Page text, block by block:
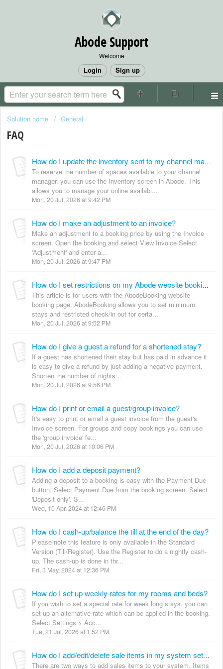
Abode Support
Welcome
Login Sign up
Solution home General
FAQ
How do I update the inventory sent to my channel manager?
To reserve the number of spaces available to your channel
manager, you can use the Inventory screen in Abode. This
allows you to manage your online availabi...
Mon, 20 Jul, 2026 at 9:42 PM
How do I make an adjustment to an invoice?
Make an adjustment to a booking price by using the Invoice
screen. Open the booking and select View Invoice Select
'Adjustment' and enter a...
Mon, 20 Jul, 2026 at 9:47 PM
How do I set restrictions on my Abode website booking page?
This article is for users with the AbodeBooking website
booking page. AbodeBooking allows you to set minimum
stays and restricted check/in out for certa...
Mon, 20 Jul, 2026 at 9:52 PM
How do I give a guest a refund for a shortened stay?
If a guest has shortened their stay but has paid in advance it
is easy to give a refund by just adding a negative payment.
Shorten the number of nights...
Mon, 20 Jul, 2026 at 9:56 PM
How do I print or email a guest/group invoice?
It's easy to print or email a guest invoice from the guest's
Invoice screen. For groups and copy bookings you can use
the 'group invoice' fe...
Mon, 20 Jul, 2026 at 10:06 PM
How do I add a deposit payment?
Adding a deposit to a booking is easy with the Payment Due
button. Select Payment Due from the booking screen. Select
'Deposit only'. S...
Wed, 10 Apr, 2024 at 12:46 PM
How do I cash-up/balance the till at the end of the day?
Please note this feature is only available in the Standard
Version (Till/Register). Use the Register to do a nightly cash-
up. The cash-up is done in thr...
Fri, 3 May, 2024 at 12:36 PM
How do I set up weekly rates for my rooms and beds?
If you wish to set a special rate for week long stays, you can
set up an alternative rate which can be applied in the booking.
Select Settings > Acc...
Tue, 21 Jul, 2026 at 1:52 PM
How do I add/edit/delete sale items in my system settings?
There are two ways to add sales items to your system. Items